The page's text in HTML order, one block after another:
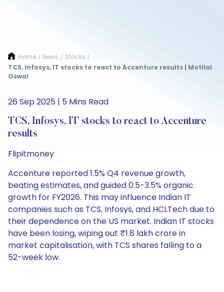
Home / News / Stocks /
TCS, Infosys, IT stocks to react to Accenture results | Motilal
Oswal
26 Sep 2025 | 5 Mins Read
TCS, Infosys, IT stocks to react to Accenture
results
Flipitmoney
Accenture reported 1.5% Q4 revenue growth,
beating estimates, and guided 0.5-3.5% organic
growth for FY2026. This may influence Indian IT
companies such as TCS, Infosys, and HCLTech due to
their dependence on the US market. Indian IT stocks
have been losing, wiping out ₹1.8 lakh crore in
market capitalisation, with TCS shares falling to a
52-week low.